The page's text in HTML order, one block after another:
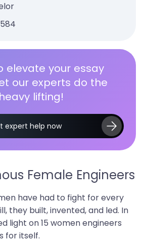
elevate your essay
our experts do the
heavy lifting!
expert help now
Female Engineers
have had to fight for every
they built, invented, and led. In
light on 15 women engineers
for itself.